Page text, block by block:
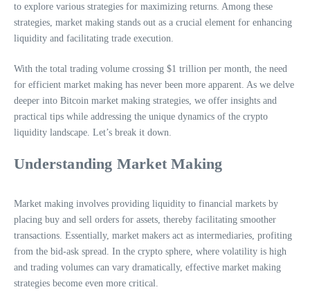
to explore various strategies for maximizing returns. Among these
strategies, market making stands out as a crucial element for enhancing
liquidity and facilitating trade execution.
With the total trading volume crossing $1 trillion per month, the need
for efficient market making has never been more apparent. As we delve
deeper into Bitcoin market making strategies, we offer insights and
practical tips while addressing the unique dynamics of the crypto
liquidity landscape. Let’s break it down.
Understanding Market Making
Market making involves providing liquidity to financial markets by
placing buy and sell orders for assets, thereby facilitating smoother
transactions. Essentially, market makers act as intermediaries, profiting
from the bid-ask spread. In the crypto sphere, where volatility is high
and trading volumes can vary dramatically, effective market making
strategies become even more critical.